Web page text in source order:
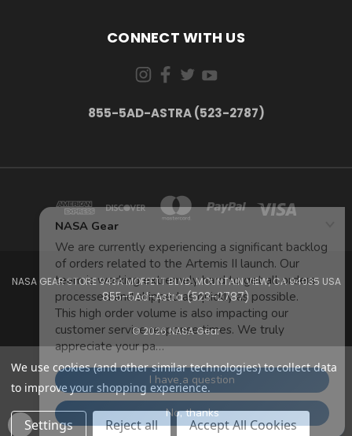
CONNECT WITH US
855-5AD-ASTRA (523-2787)
NASA GEAR STORE 943A MOFFETT BLVD. MOUNTAIN VIEW, CA 94035 USA
855-5Ad-Astra (523-2787)
© 2026 NASA Gear
We use cookies (and other similar technologies) to collect data
to improve your shopping experience.
Settings Reject all Accept All Cookies